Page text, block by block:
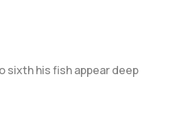
sixth his fish appear deep